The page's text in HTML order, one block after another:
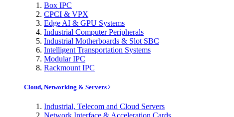
Box IPC
CPCI & VPX
Edge AI & GPU Systems
Industrial Computer Peripherals
Industrial Motherboards & Slot SBC
Intelligent Transportation Systems
Modular IPC
Rackmount IPC
Cloud, Networking & Servers
Industrial, Telecom and Cloud Servers
Network Interface & Acceleration Cards